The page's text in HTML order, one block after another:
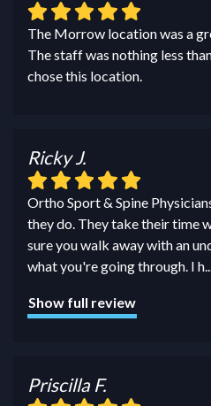
The Morrow location was a
The staff was nothing less
chose this location.
Ricky J.
Ortho Sport & Spine
they do. They take their time
sure you walk away with an
what you're going through. I h
Show full review
Priscilla F.